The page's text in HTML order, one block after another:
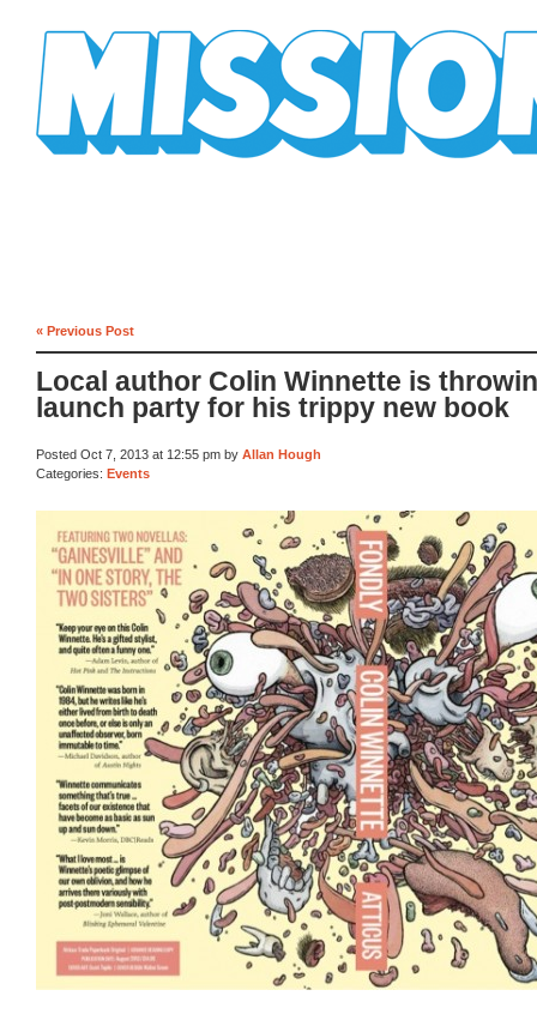
« Previous Post
Local author Colin Winnette is
launch party for his trippy new book
Posted Oct 7, 2013 at 12:55 pm by Allan Hough
Categories: Events